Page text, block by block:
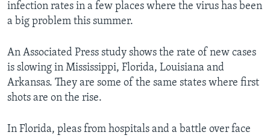
infection rates in a few places where the virus has been
a big problem this summer.
An Associated Press study shows the rate of new cases
is slowing in Mississippi, Florida, Louisiana and
Arkansas. They are some of the same states where first
shots are on the rise.
In Florida, pleas from hospitals and a battle over face